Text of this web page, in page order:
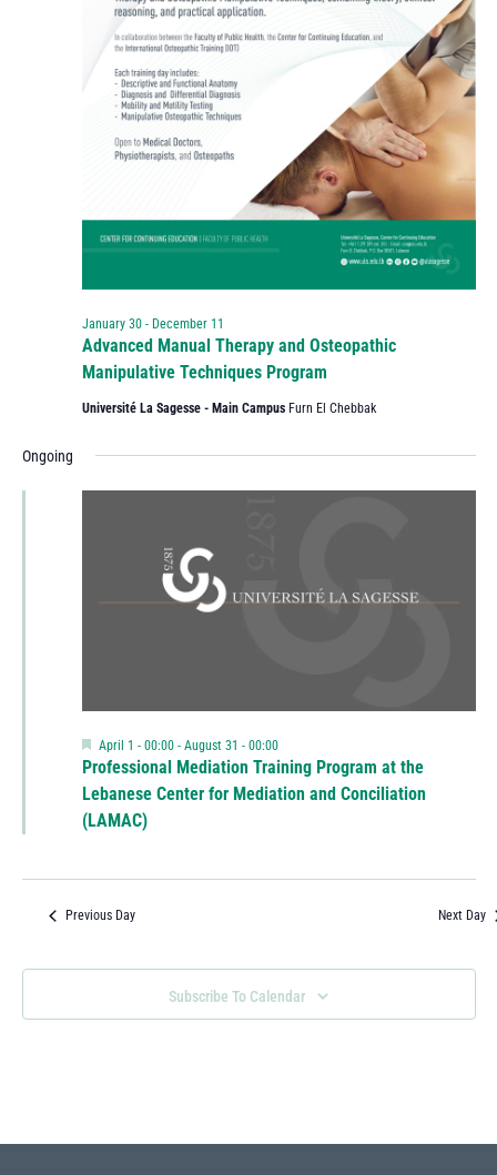
Advanced Manual Therapy and Osteopathic
Manipulative Techniques Program
January 30- December 11
Université La Sagesse - Main Campus Furn El Chebbak
Ongoing
Professional Mediation Training Program at the
Lebanese Center for Mediation and Conciliation
(LAMAC)
Featured
April 1 - 00:00- August 31 - 00:00
Previous Day Next Day
Subscribe To Calendar